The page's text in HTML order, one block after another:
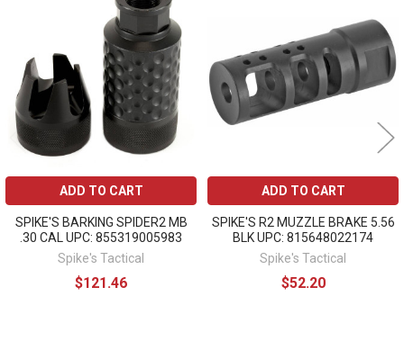
ADD TO CART
SPIKE'S BARKING SPIDER2 MB
.30 CAL UPC: 855319005983
Spike's Tactical
$121.46
ADD TO CART
SPIKE'S R2 MUZZLE BRAKE 5.56
BLK UPC: 815648022174
Spike's Tactical
$52.20